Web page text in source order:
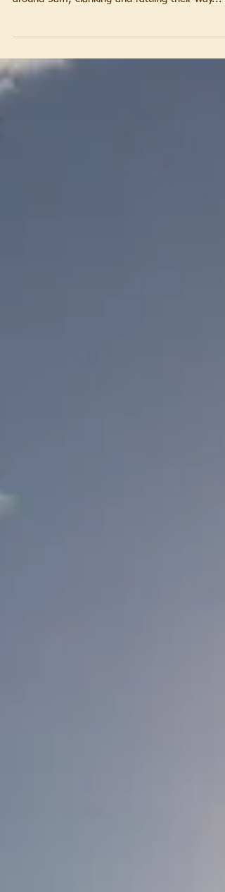
Early morning reveille changed this morning.
around 5am, clanking and rattling their way...